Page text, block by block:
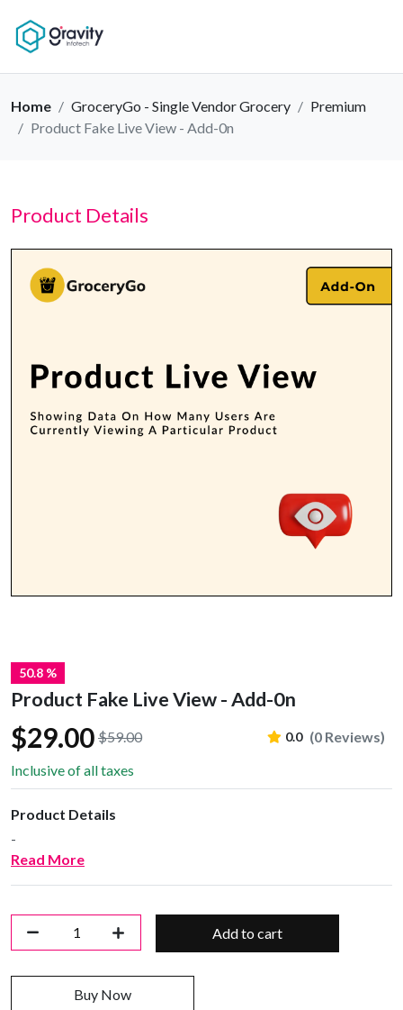
Home GroceryGo - Single Vendor Grocery
Premium
Product Fake Live View - Add-0n
Product Details
50.8 %
Product Fake Live View - Add-0n
$29.00 $59.00 0.0 (0 Reviews)
Inclusive of all taxes
Product Details
-
Read More
Add to cart
Buy Now